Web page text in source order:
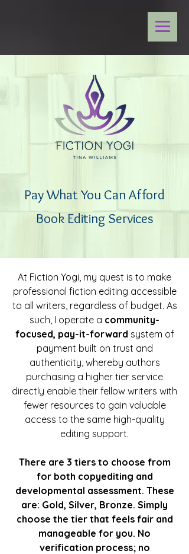
Pay What You Can Afford
Book Editing Services
At Fiction Yogi, my quest is to make
professional fiction editing accessible
to all writers, regardless of budget. As
such, I operate a community-
focused, pay-it-forward system of
payment built on trust and
authenticity, whereby authors
purchasing a higher tier service
directly enable their fellow writers with
fewer resources to gain valuable
access to the same high-quality
editing support.
There are 3 tiers to choose from
for both copyediting and
developmental assessment. These
are: Gold, Silver, Bronze. Simply
choose the tier that feels fair and
manageable for you. No
verification process; no